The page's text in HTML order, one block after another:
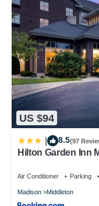
US $94
8.5(97
Hilton Garden Inn
Air Conditioner Parking
Madison Middleton